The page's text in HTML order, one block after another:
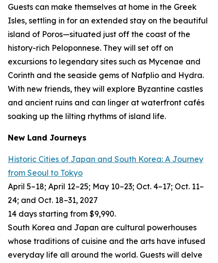
Guests can make themselves at home in the Greek
Isles, settling in for an extended stay on the beautiful
island of Poros—situated just off the coast of the
history-rich Peloponnese. They will set off on
excursions to legendary sites such as Mycenae and
Corinth and the seaside gems of Nafplio and Hydra.
With new friends, they will explore Byzantine castles
and ancient ruins and can linger at waterfront cafés
soaking up the lilting rhythms of island life.
New Land Journeys
Historic Cities of Japan and South Korea: A Journey
from Seoul to Tokyo
April 5–18; April 12–25; May 10–23; Oct. 4–17; Oct. 11–
24; and Oct. 18–31, 2027
14 days starting from $9,990.
South Korea and Japan are cultural powerhouses
whose traditions of cuisine and the arts have infused
everyday life all around the world. Guests will delve